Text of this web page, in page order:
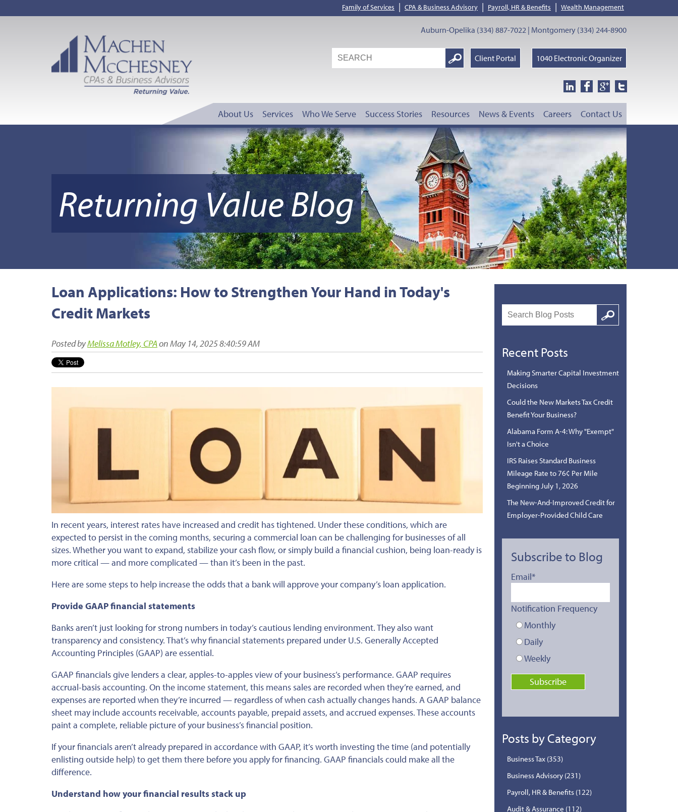
Family of Services | CPA & Business Advisory | Payroll, HR & Benefits | Wealth Management
Auburn-Opelika (334) 887-7022 | Montgomery (334) 244-8900
Search
Google
Client Portal 1040 Electronic Organizer
About Us Services Who We Serve Success Stories Resources News & Events Careers Contact Us
Returning Value Blog
Loan Applications: How to Strengthen Your Hand in Today's
Credit Markets
Posted byMelissa Motley, CPAon May 14, 2025 8:40:59 AM
In recent years, interest rates have increased and credit has tightened. Under these conditions, which are
expected to persist in the coming months, securing a commercial loan can be challenging for businesses of all
sizes.Whether you want to expand, stabilize your cash flow, or simplybuild a financial cushion, being loan-ready is
more critical — and more complicated — than it’s been in the past.
Here are some steps to help increase the odds that a bank will approve your company’s loan application.
Provide GAAP financial statements
Banks aren’t just looking for strong numbers in today’s cautious lending environment. They also want
transparency and consistency.That’s whyfinancial statements prepared under U.S. Generally Accepted
Accounting Principles (GAAP) are essential.
GAAP financials give lenders a clear, apples-to-apples view of your business’s performance. GAAP requires
accrual-basis accounting. On the income statement, this means salesare recorded when they’re earned, and
expensesare reported when they’re incurred — regardless of when cash actuallychanges hands. A GAAP balance
sheet may include accounts receivable, accounts payable, prepaid assets, and accrued expenses. These accounts
paint a complete, reliable picture of your business’s financial position.
If your financialsaren’t already prepared in accordance with GAAP, it’s worth investing the time (and potentially
enlisting outside help) to get them there before you apply for financing. GAAP financials could make all the
difference.
Understand how your financial results stack up
Search
Google
Recent Posts
Making Smarter Capital Investment
Decisions
Could the New Markets Tax Credit
Benefit Your Business?
Alabama Form A-4: Why "Exempt"
Isn't a Choice
IRS Raises Standard Business
Mileage Rate to 76¢ Per Mile
Beginning July 1, 2026
The New-And-Improved Credit for
Employer-Provided Child Care
Subscribe to Blog
Email*
Notification Frequency
Monthly
Daily
Weekly
Posts by Category
Business Tax (353)
Business Advisory (231)
Payroll, HR & Benefits (122)
Audit & Assurance (112)